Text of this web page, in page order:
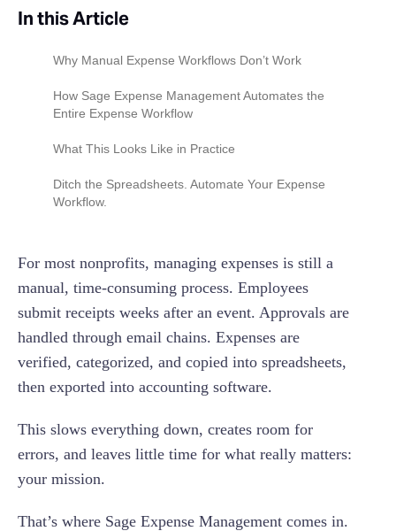
In this Article
Why Manual Expense Workflows Don’t Work
How Sage Expense Management Automates the
Entire Expense Workflow
Expenses From Anywhere
2. Policy Checks and Auto-Coding
4. Audit-Ready Reports for Finance
5. Seamless Export to Accounting Software
What This Looks Like in Practice
Ditch the Spreadsheets. Automate Your Expense
Workflow.
For most nonprofits, managing expenses is still a
manual, time-consuming process. Employees
submit receipts weeks after an event. Approvals are
handled through email chains. Expenses are
verified, categorized, and copied into spreadsheets,
then exported into accounting software.
This slows everything down, creates room for
errors, and leaves little time for what really matters:
your mission.
That’s where Sage Expense Management comes in.